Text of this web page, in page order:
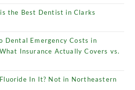
the Best Dentist in Clarks
Dental Emergency Costs in
Insurance Actually Covers vs.
In It? Not in Northeastern